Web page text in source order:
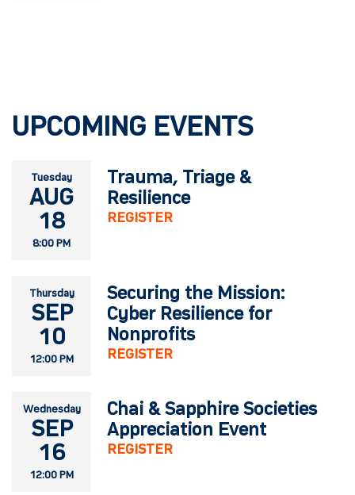
UPCOMING EVENTS
Tuesday
AUG
18
8:00 PM
Trauma, Triage &
Resilience
REGISTER
Thursday
SEP
10
12:00 PM
Securing the Mission:
Cyber Resilience for
Nonprofits
REGISTER
Wednesday
SEP
16
12:00 PM
Chai & Sapphire Societies
Appreciation Event
REGISTER